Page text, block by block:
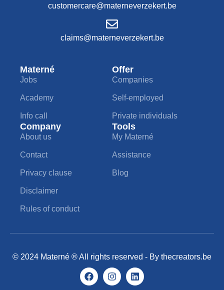
customercare@materneverzekert.be
claims@materneverzekert.be
Materné
Jobs
Academy
Info call
Offer
Companies
Self-employed
Private individuals
Company
About us
Contact
Privacy clause
Disclaimer
Rules of conduct
Tools
My Materné
Assistance
Blog
© 2024 Materné ® All rights reserved - By thecreators.be